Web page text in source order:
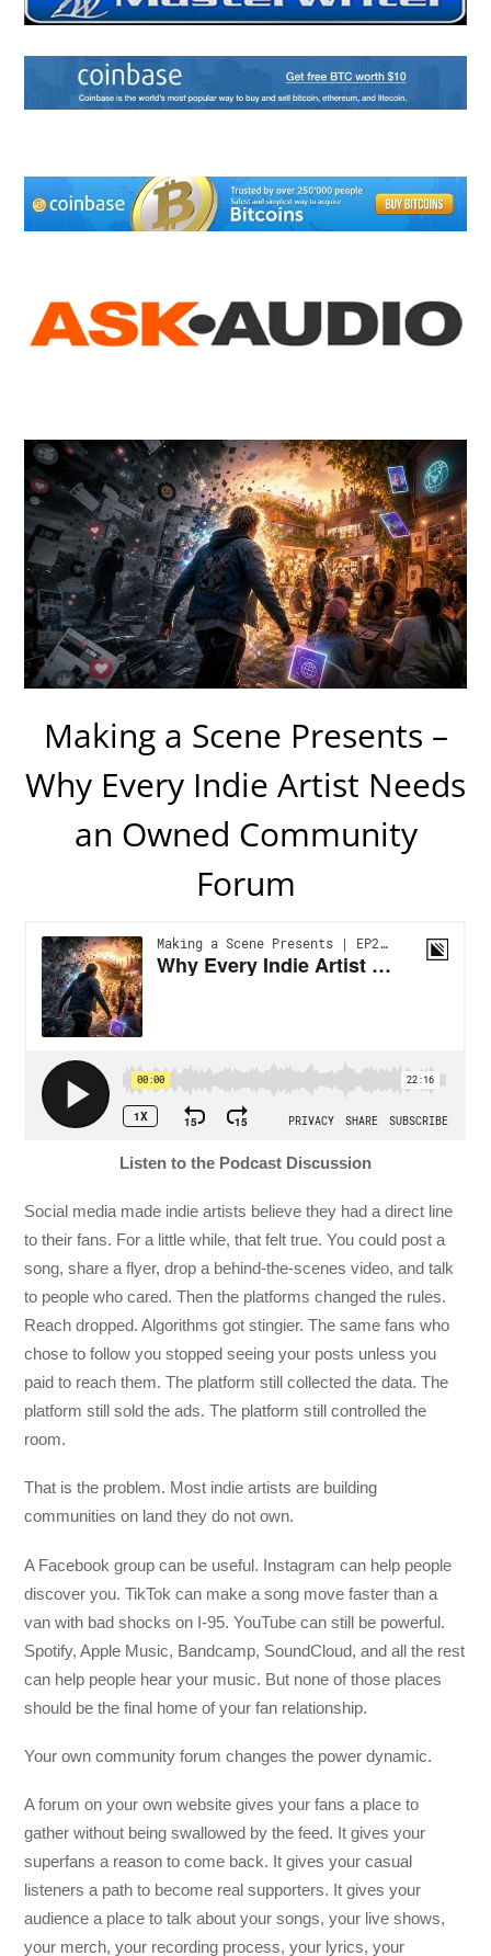
Making a Scene Presents –
Why Every Indie Artist Needs
an Owned Community
Forum
Listen to the Podcast Discussion
Social media made indie artists believe they had a direct line
to their fans. For a little while, that felt true. You could post a
song, share a flyer, drop a behind-the-scenes video, and talk
to people who cared. Then the platforms changed the rules.
Reach dropped. Algorithms got stingier. The same fans who
chose to follow you stopped seeing your posts unless you
paid to reach them. The platform still collected the data. The
platform still sold the ads. The platform still controlled the
room.
That is the problem. Most indie artists are building
communities on land they do not own.
A Facebook group can be useful. Instagram can help people
discover you. TikTok can make a song move faster than a
van with bad shocks on I-95. YouTube can still be powerful.
Spotify, Apple Music, Bandcamp, SoundCloud, and all the rest
can help people hear your music. But none of those places
should be the final home of your fan relationship.
Your own community forum changes the power dynamic.
A forum on your own website gives your fans a place to
gather without being swallowed by the feed. It gives your
superfans a reason to come back. It gives your casual
listeners a path to become real supporters. It gives your
audience a place to talk about your songs, your live shows,
your merch, your recording process, your lyrics, your